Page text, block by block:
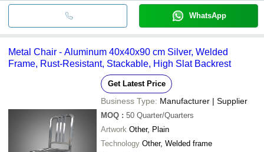
WhatsApp
Metal Chair - Aluminum 40x40x90 cm Silver, Welded
Frame, Rust-Resistant, Stackable, High Slat Backrest
Get Latest Price
Business Type: Manufacturer | Supplier
MOQ : 50 Quarter/Quarters
Artwork Other, Plain
Technology Other, Welded frame